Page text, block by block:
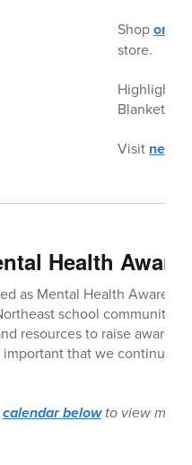
Shop
store.
Highlights:
Blankets
Visit
Health
as Mental Health
school community.
resources to raise
that we continue
calendar belowto view more